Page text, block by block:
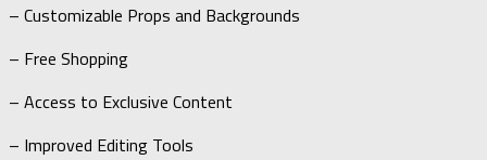
– Customizable Props and Backgrounds
– Free Shopping
– Access to Exclusive Content
– Improved Editing Tools